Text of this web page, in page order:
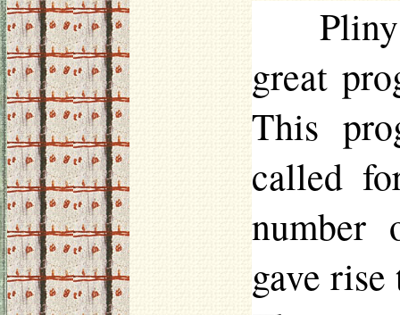
great
This
called
number
gave